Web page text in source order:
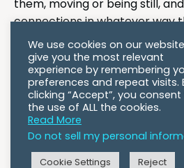
them, moving or being still,
connections in whatever way
where powerful healing can
struggles, whether
others, our environments, or
emotions, are usually at the
health issues. Horses
those relationships and learn
support healthier interactions.
clients report that
We use cookies on our
give you the most relevant
experience by remembering
preferences and repeat visits.
clicking “Accept”, you
the use of ALL the cookies.
Read More
Do not sell my personal
Cookie Settings Reject